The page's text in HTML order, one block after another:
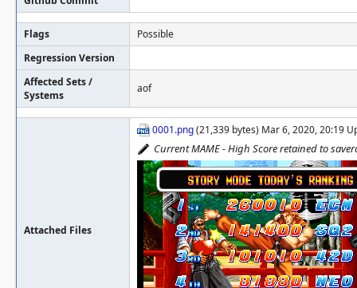
Flags
Possible
Regression Version
Affected Sets /
Systems
aof
Attached Files
0001.png(21,339 bytes) Mar 6, 2020, 20:19
Current MAME - High Score retained to